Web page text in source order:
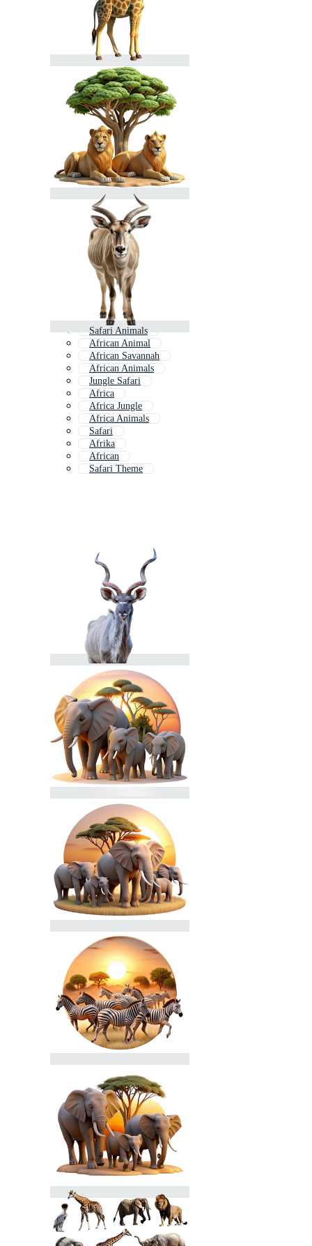
Safari Animals
African Animal
African Savannah
African Animals
Jungle Safari
Africa
Africa Jungle
Africa Animals
Safari
Afrika
African
Safari Theme